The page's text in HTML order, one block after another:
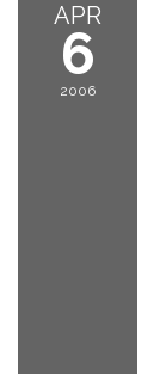
APR
6
2006